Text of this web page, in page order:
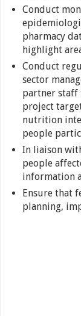
Conduct
pharmacy
highlight
Conduct
sector
partner staff
project
nutrition
people
In liaison
people
information
Ensure that
planning,